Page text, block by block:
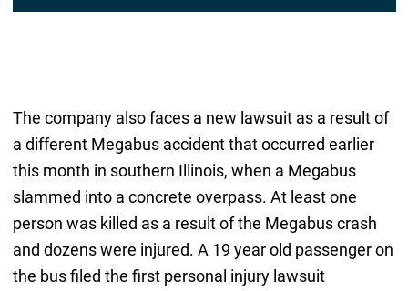
The company also faces a new lawsuit as a result of
a different Megabus accident that occurred earlier
this month in southern Illinois, when a Megabus
slammed into a concrete overpass. At least one
person was killed as a result of the Megabus crash
and dozens were injured. A 19 year old passenger on
the bus filed the first personal injury lawsuit